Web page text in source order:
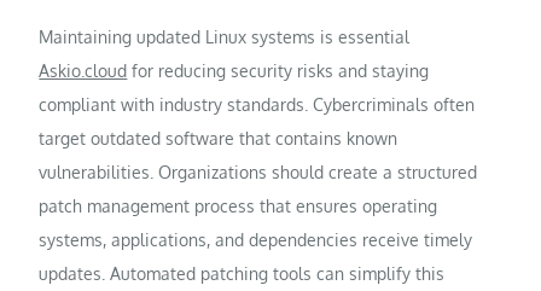
Maintaining updated Linux systems is essential
Askio.cloud for reducing security risks and staying
compliant with industry standards. Cybercriminals often
target outdated software that contains known
vulnerabilities. Organizations should create a structured
patch management process that ensures operating
systems, applications, and dependencies receive timely
updates. Automated patching tools can simplify this